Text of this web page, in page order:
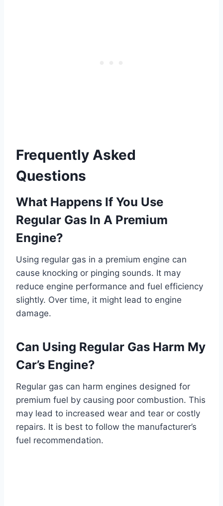
Frequently Asked
Questions
What Happens If You Use
Regular Gas In A Premium
Engine?
Using regular gas in a premium engine can
cause knocking or pinging sounds. It may
reduce engine performance and fuel efficiency
slightly. Over time, it might lead to engine
damage.
Can Using Regular Gas Harm My
Car’s Engine?
Regular gas can harm engines designed for
premium fuel by causing poor combustion. This
may lead to increased wear and tear or costly
repairs. It is best to follow the manufacturer’s
fuel recommendation.